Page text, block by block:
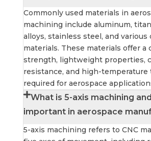
Commonly used materials in
machining include aluminum,
alloys, stainless steel, and various
materials. These materials offer a
strength, lightweight properties,
resistance, and high-temperature
required for aerospace
What is 5-axis machining
important in aerospace
5-axis machining refers to CNC